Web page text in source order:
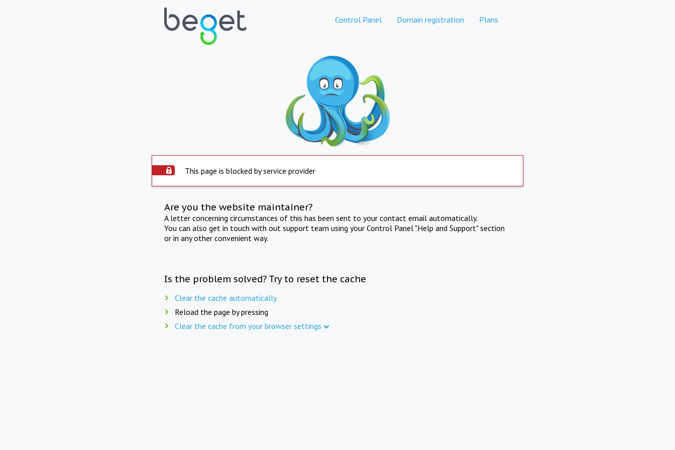
Control Panel Domain registration Plans
This page is blocked by service provider
Are you the website maintainer?
A letter concerning circumstances of this has been sent to your contact email automatically.
You can also get in touch with out support team using your Control Panel "Help and Support" section
or in any other convenient way.
Is the problem solved? Try to reset the cache
Clear the cache automatically
Reload the page by pressing
Clear the cache from your browser settings